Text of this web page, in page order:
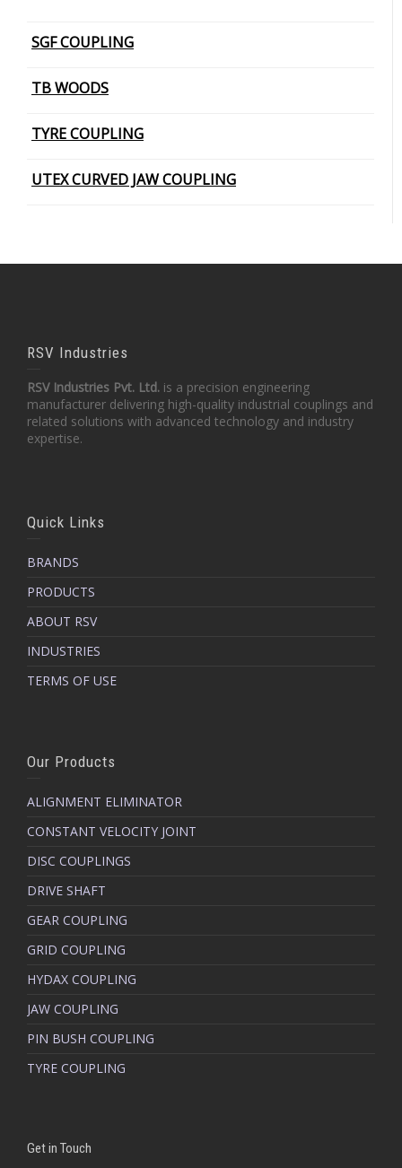
PIN BUSH COUPLING (Plain Bush)
SGF COUPLING
TB WOODS
TYRE COUPLING
UTEX CURVED JAW COUPLING
RSV Industries
RSV Industries Pvt. Ltd. is a precision engineering
manufacturer delivering high-quality industrial couplings and
related solutions with advanced technology and industry
expertise.
Quick Links
BRANDS
PRODUCTS
ABOUT RSV
INDUSTRIES
TERMS OF USE
Our Products
ALIGNMENT ELIMINATOR
CONSTANT VELOCITY JOINT
DISC COUPLINGS
DRIVE SHAFT
GEAR COUPLING
GRID COUPLING
HYDAX COUPLING
JAW COUPLING
PIN BUSH COUPLING
TYRE COUPLING
Get in Touch